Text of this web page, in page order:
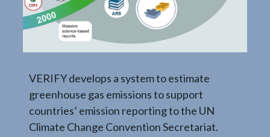
system to estimate
to support
reporting to the UN
Secretariat.
Evolution
distribution
emissions
the period